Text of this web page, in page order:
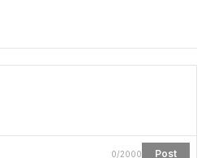
0/2000 Post